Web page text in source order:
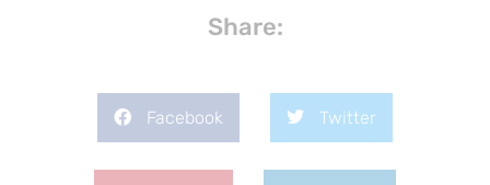
Share:
Facebook Twitter